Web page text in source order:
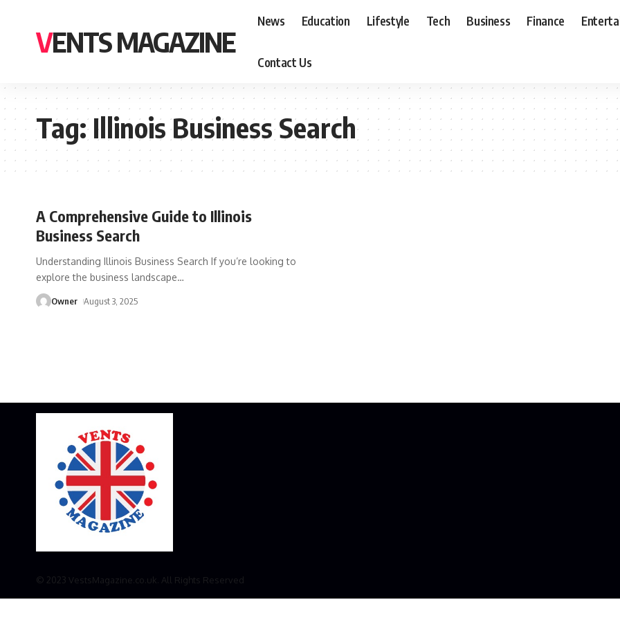
VENTS MAGAZINE
News Education Lifestyle Tech Business Finance
Contact Us
Tag:Illinois Business Search
A Comprehensive Guide to Illinois
Business Search
Understanding Illinois Business Search If you’re looking to
explore the business landscape…
Owner August 3, 2025
© 2023 VestsMagazine.co.uk. All Rights Reserved